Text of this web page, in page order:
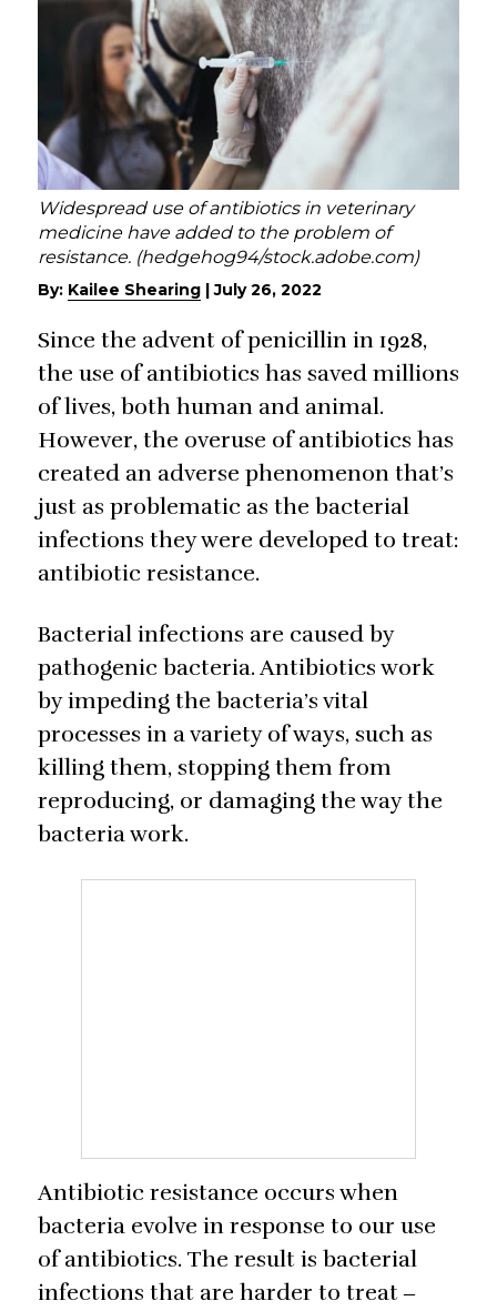
Widespread use of antibiotics in veterinary
medicine have added to the problem of
resistance. (hedgehog94/stock.adobe.com)
By: Kailee Shearing |July 26, 2022
Since the advent of penicillin in 1928,
the use of antibiotics has saved millions
of lives, both human and animal.
However, the overuse of antibiotics has
created an adverse phenomenon that’s
just as problematic as the bacterial
infections they were developed to treat:
antibiotic resistance.
Bacterial infections are caused by
pathogenic bacteria. Antibiotics work
by impeding the bacteria’s vital
processes in a variety of ways, such as
killing them, stopping them from
reproducing, or damaging the way the
bacteria work.
Antibiotic resistance occurs when
bacteria evolve in response to our use
of antibiotics. The result is bacterial
infections that are harder to treat ‒